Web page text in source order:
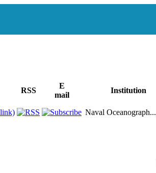
RSS
E
mail
Institution
Naval Oceanograph...